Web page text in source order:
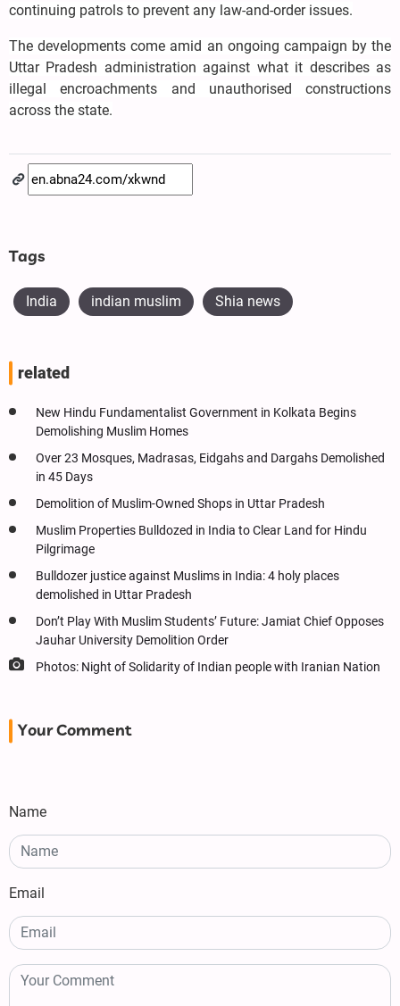
continuing patrols to prevent any law-and-order issues.
The developments come amid an ongoing campaign by the
Uttar Pradesh administration against what it describes as
illegal encroachments and unauthorised constructions
across the state.
Tags
India indian muslim Shia news
related
New Hindu Fundamentalist Government in Kolkata Begins
Demolishing Muslim Homes
Over 23 Mosques, Madrasas, Eidgahs and Dargahs Demolished
in 45 Days
Demolition of Muslim-Owned Shops in Uttar Pradesh
Muslim Properties Bulldozed in India to Clear Land for Hindu
Pilgrimage
Bulldozer justice against Muslims in India: 4 holy places
demolished in Uttar Pradesh
Don’t Play With Muslim Students’ Future: Jamiat Chief Opposes
Jauhar University Demolition Order
Photos: Night of Solidarity of Indian people with Iranian Nation
Your Comment
Name
Email